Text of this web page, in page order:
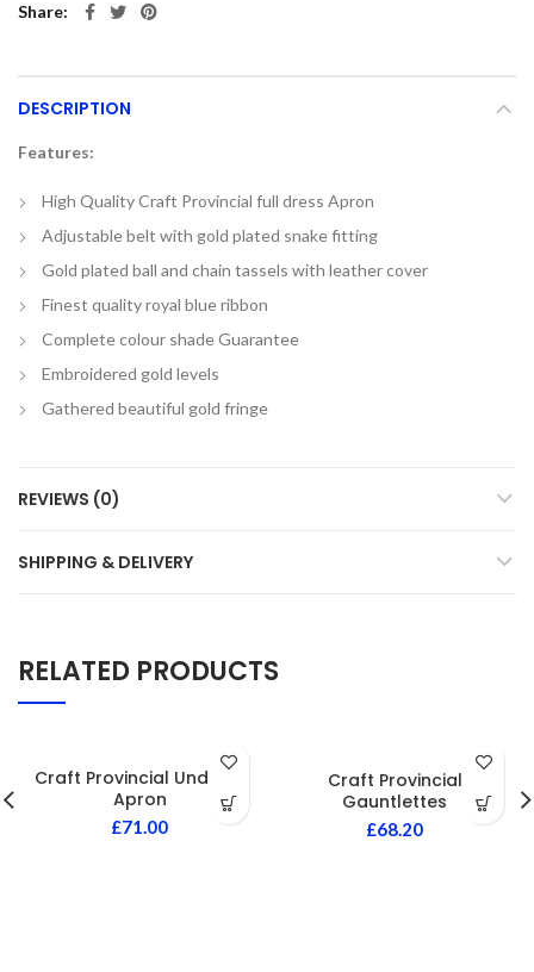
Share
DESCRIPTION
Features:
High Quality Craft Provincial full dress Apron
Adjustable belt with gold plated snake fitting
Gold plated ball and chain tassels with leather cover
Finest quality royal blue ribbon
Complete colour shade Guarantee
Embroidered gold levels
Gathered beautiful gold fringe
REVIEWS (0)
SHIPPING & DELIVERY
RELATED PRODUCTS
Craft Provincial Undress
Apron
£71.00
Craft Provincial
Gauntlettes
£68.20